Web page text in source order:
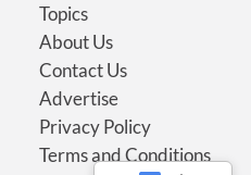
Topics
About Us
Contact Us
Advertise
Privacy Policy
Terms and Conditions